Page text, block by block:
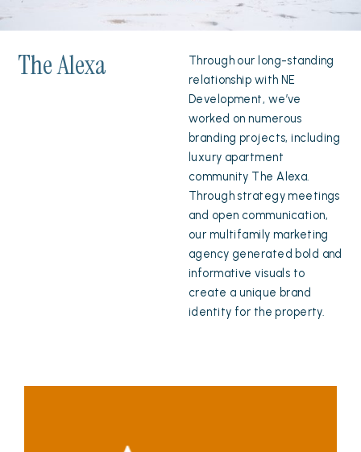
The Alexa
Through our long-standing
relationship with NE
Development, we’ve
worked on numerous
branding projects, including
luxury apartment
community The Alexa.
Through strategy meetings
and open communication,
our multifamily marketing
agency generated bold and
informative visuals to
create a unique brand
identity for the property.